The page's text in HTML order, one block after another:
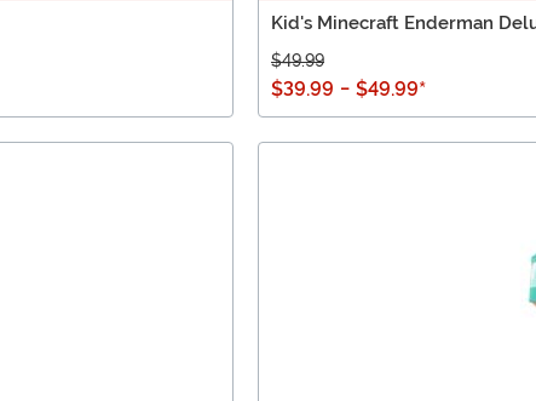
Kid's Minecraft Enderman
$49.99
$39.99 - $49.99*